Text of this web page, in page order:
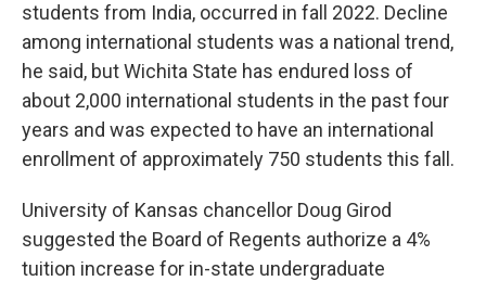
students from India, occurred in fall 2022. Decline
among international students was a national trend,
he said, but Wichita State has endured loss of
about 2,000 international students in the past four
years and was expected to have an international
enrollment of approximately 750 students this fall.
University of Kansas chancellor Doug Girod
suggested the Board of Regents authorize a 4%
tuition increase for in-state undergraduate